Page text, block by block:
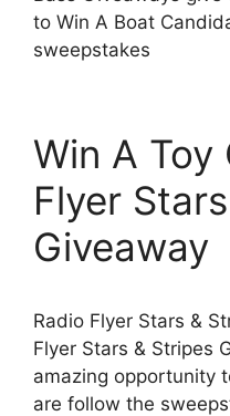
to Win A Boat
sweepstakes
Win A Toy
Flyer
Giveaway
Radio Flyer Stars &
Flyer Stars & Stripes
amazing opportunity
are follow the